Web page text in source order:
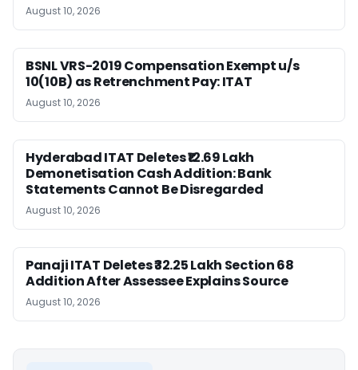
August 10, 2026
BSNL VRS-2019 Compensation Exempt u/s
10(10B) as Retrenchment Pay: ITAT
August 10, 2026
Hyderabad ITAT Deletes ₹12.69 Lakh
Demonetisation Cash Addition: Bank
Statements Cannot Be Disregarded
August 10, 2026
Panaji ITAT Deletes ₹32.25 Lakh Section 68
Addition After Assessee Explains Source
August 10, 2026